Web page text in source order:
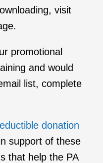
visit
promotional
and would
list, complete
donation
support of these
that help the PA